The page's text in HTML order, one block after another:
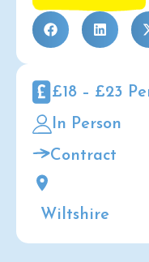
£18 – £23
In Person
Contract
Wiltshire